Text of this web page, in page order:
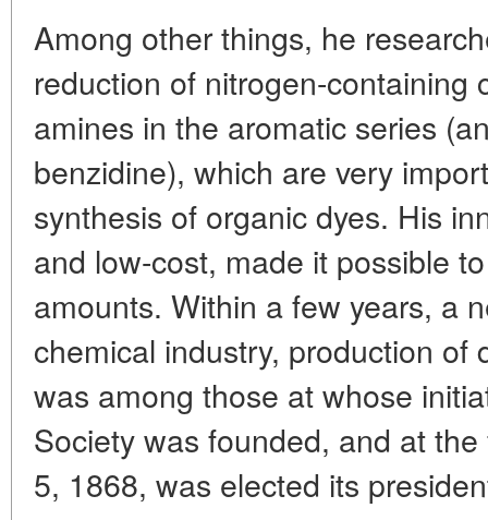
Among other things, he
reduction of nitrogen-containing
amines in the aromatic series
benzidine), which are very
synthesis of organic dyes. His
and low-cost, made it possible
amounts. Within a few years, a
chemical industry, production of
was among those at whose
Society was founded, and at
5, 1868, was elected its